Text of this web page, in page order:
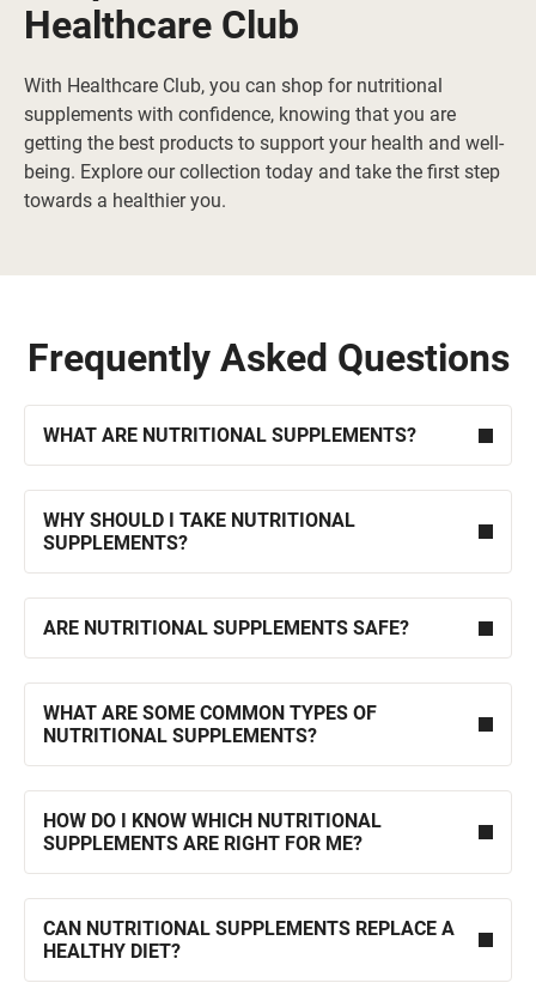
Healthcare Club
With Healthcare Club, you can shop for nutritional
supplements with confidence, knowing that you are
getting the best products to support your health and well-
being. Explore our collection today and take the first step
towards a healthier you.
Frequently Asked Questions
WHAT ARE NUTRITIONAL SUPPLEMENTS?
WHY SHOULD I TAKE NUTRITIONAL
SUPPLEMENTS?
ARE NUTRITIONAL SUPPLEMENTS SAFE?
WHAT ARE SOME COMMON TYPES OF
NUTRITIONAL SUPPLEMENTS?
HOW DO I KNOW WHICH NUTRITIONAL
SUPPLEMENTS ARE RIGHT FOR ME?
CAN NUTRITIONAL SUPPLEMENTS REPLACE A
HEALTHY DIET?